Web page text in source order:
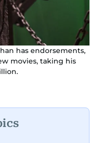
has endorsements,
movies, taking his